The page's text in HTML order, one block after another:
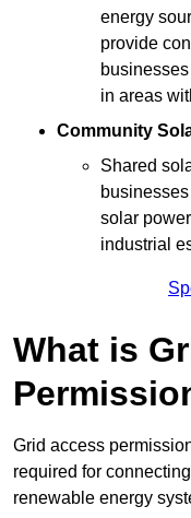
energy
provide
in areas
Community
Shared
solar
industrial
What is
Grid access
required for
renewable energy